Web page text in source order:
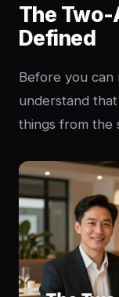
The Two-
Defined
Before you
understand
things from the